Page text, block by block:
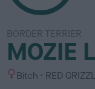
BORDER TERRIER
MOZIE
S Bitch
C
RED